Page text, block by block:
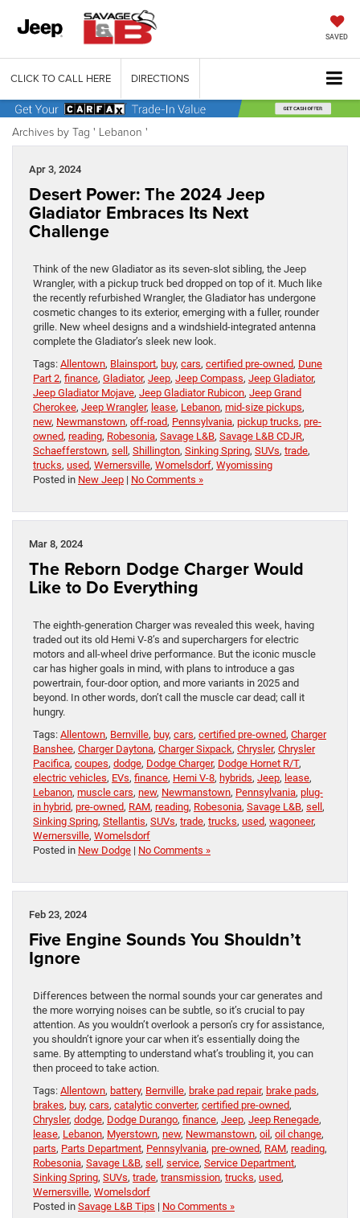
SAVED
CLICK TO CALL HERE DIRECTIONS
Archives by Tag ' Lebanon '
Apr 3, 2024
Desert Power: The 2024 Jeep
Gladiator Embraces Its Next
Challenge
Think of the new Gladiator as its seven-slot sibling, the Jeep
Wrangler, with a pickup truck bed dropped on top of it. Much like
the recently refurbished Wrangler, the Gladiator has undergone
cosmetic changes to its exterior, emerging with a fuller, rounder
grille. New wheel designs and a windshield-integrated antenna
complete the Gladiator’s sleek new look.
Tags: Allentown, Blainsport, buy, cars, certified pre-owned, Dune
Part 2, finance, Gladiator, Jeep, Jeep Compass, Jeep Gladiator,
Jeep Gladiator Mojave, Jeep Gladiator Rubicon, Jeep Grand
Cherokee, Jeep Wrangler, lease, Lebanon, mid-size pickups,
new, Newmanstown, off-road, Pennsylvania, pickup trucks, pre-
owned, reading, Robesonia, Savage L&B, Savage L&B CDJR,
Schaefferstown, sell, Shillington, Sinking Spring, SUVs, trade,
trucks, used, Wernersville, Womelsdorf, Wyomissing
Posted in New Jeep | No Comments »
Mar 8, 2024
The Reborn Dodge Charger Would
Like to Do Everything
The eighth-generation Charger was revealed this week, having
traded out its old Hemi V-8’s and superchargers for electric
motors and all-wheel drive performance. But the iconic muscle
car has higher goals in mind, with plans to introduce a gas
powertrain, four-door option, and more variants in 2025 and
beyond. In other words, don’t call the muscle car dead; call it
hungry.
Tags: Allentown, Bernville, buy, cars, certified pre-owned, Charger
Banshee, Charger Daytona, Charger Sixpack, Chrysler, Chrysler
Pacifica, coupes, dodge, Dodge Charger, Dodge Hornet R/T,
electric vehicles, EVs, finance, Hemi V-8, hybrids, Jeep, lease,
Lebanon, muscle cars, new, Newmanstown, Pennsylvania, plug-
in hybrid, pre-owned, RAM, reading, Robesonia, Savage L&B, sell,
Sinking Spring, Stellantis, SUVs, trade, trucks, used, wagoneer,
Wernersville, Womelsdorf
Posted in New Dodge | No Comments »
Feb 23, 2024
Five Engine Sounds You Shouldn’t
Ignore
Differences between the normal sounds your car generates and
the more worrying noises can be subtle, so it’s crucial to pay
attention. As you wouldn’t overlook a person’s cry for assistance,
you shouldn’t ignore your car when it’s essentially doing the
same. By attempting to understand what’s troubling it, you can
then proceed to take action.
Tags: Allentown, battery, Bernville, brake pad repair, brake pads,
brakes, buy, cars, catalytic converter, certified pre-owned,
Chrysler, dodge, Dodge Durango, finance, Jeep, Jeep Renegade,
lease, Lebanon, Myerstown, new, Newmanstown, oil, oil change,
parts, Parts Department, Pennsylvania, pre-owned, RAM, reading,
Robesonia, Savage L&B, sell, service, Service Department,
Sinking Spring, SUVs, trade, transmission, trucks, used,
Wernersville, Womelsdorf
Posted in Savage L&B Tips | No Comments »